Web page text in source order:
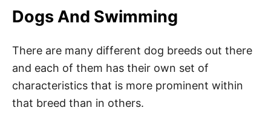
Dogs And Swimming
There are many different dog breeds out there
and each of them has their own set of
characteristics that is more prominent within
that breed than in others.